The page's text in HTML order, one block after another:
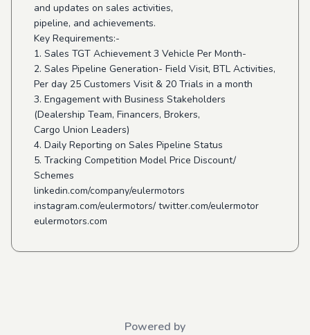
and updates on sales activities,
pipeline, and achievements.
Key Requirements:-
1. Sales TGT Achievement 3 Vehicle Per Month-
2. Sales Pipeline Generation- Field Visit, BTL Activities,
Per day 25 Customers Visit & 20 Trials in a month
3. Engagement with Business Stakeholders
(Dealership Team, Financers, Brokers,
Cargo Union Leaders)
4. Daily Reporting on Sales Pipeline Status
5. Tracking Competition Model Price Discount/
Schemes
linkedin.com/company/eulermotors
instagram.com/eulermotors/ twitter.com/eulermotor
eulermotors.com
Powered by